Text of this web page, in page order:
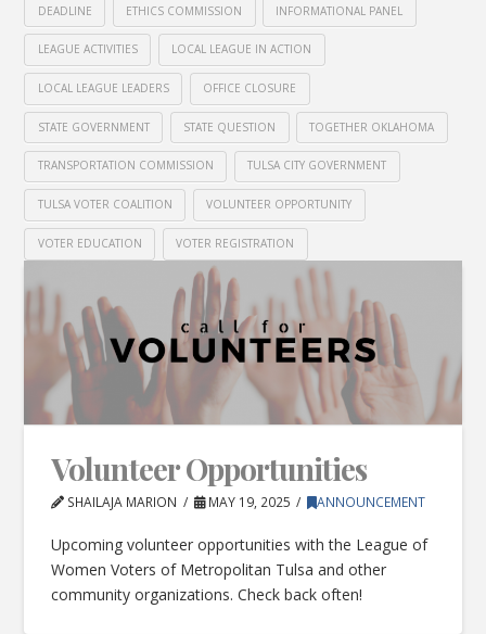
DEADLINE ETHICS COMMISSION INFORMATIONAL PANEL
LEAGUE ACTIVITIES LOCAL LEAGUE IN ACTION
LOCAL LEAGUE LEADERS OFFICE CLOSURE
STATE GOVERNMENT STATE QUESTION TOGETHER OKLAHOMA
TRANSPORTATION COMMISSION TULSA CITY GOVERNMENT
TULSA VOTER COALITION VOLUNTEER OPPORTUNITY
VOTER EDUCATION VOTER REGISTRATION
Volunteer Opportunities
SHAILAJA MARION MAY 19, 2025 ANNOUNCEMENT
Upcoming volunteer opportunities with the League of
Women Voters of Metropolitan Tulsa and other
community organizations. Check back often!